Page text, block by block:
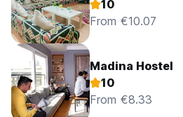
10
From €10.07
Madina Hostel
10
From €8.33